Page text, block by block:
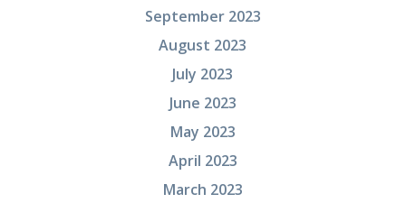
September 2023
August 2023
July 2023
June 2023
May 2023
April 2023
March 2023